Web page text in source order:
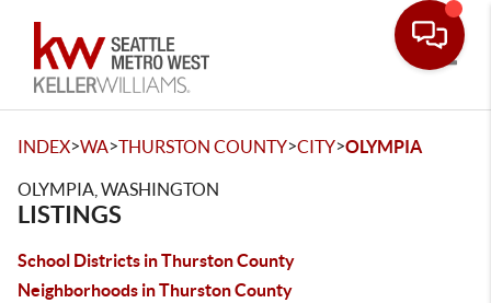
INDEX>WA>THURSTON COUNTY>CITY>OLYMPIA
OLYMPIA, WASHINGTON
LISTINGS
School Districts in Thurston County
Neighborhoods in Thurston County